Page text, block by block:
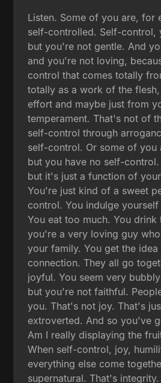
Listen. Some of you are, for
self-controlled. Self-control,
but you're not gentle. And
and you're not loving,
control that comes totally
totally as a work of the
effort and maybe just from
temperament. That's not of
self-control through
self-control. Or some of you
but you have no self-
but it's just a function of
You're just kind of a sweet
control. You indulge
You eat too much. You drink
you're a very loving guy
your family. You get the idea
connection. They all go
joyful. You seem very
but you're not faithful.
you. That's not joy. That's
extroverted. And so you've
Am I really displaying the
When self-control, joy,
everything else come
supernatural. That's